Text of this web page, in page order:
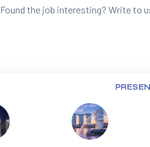
Found the job interesting? Write to